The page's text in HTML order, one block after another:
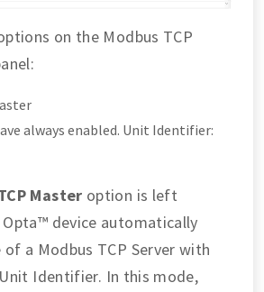
on the Modbus TCP
always enabled. Unit Identifier:
Master option is left
Opta™ device automatically
a Modbus TCP Server with
Identifier. In this mode,